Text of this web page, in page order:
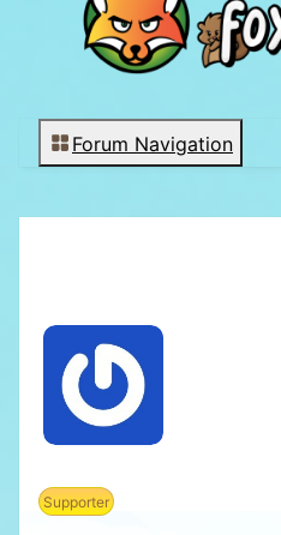
Forum Navigation
Supporter